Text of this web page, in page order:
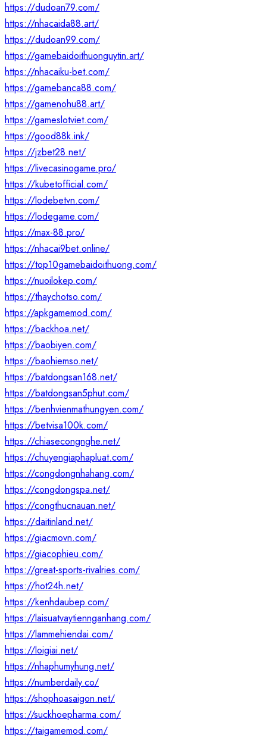
https://dudoan79.com/
https://nhacaida88.art/
https://dudoan99.com/
https://gamebaidoithuonguytin.art/
https://nhacaiku-bet.com/
https://gamebanca88.com/
https://gamenohu88.art/
https://gameslotviet.com/
https://good88k.ink/
https://jzbet28.net/
https://livecasinogame.pro/
https://kubetofficial.com/
https://lodebetvn.com/
https://lodegame.com/
https://max-88.pro/
https://nhacai9bet.online/
https://top10gamebaidoithuong.com/
https://nuoilokep.com/
https://thaychotso.com/
https://apkgamemod.com/
https://backhoa.net/
https://baobiyen.com/
https://baohiemso.net/
https://batdongsan168.net/
https://batdongsan5phut.com/
https://benhvienmathungyen.com/
https://betvisa100k.com/
https://chiasecongnghe.net/
https://chuyengiaphapluat.com/
https://congdongnhahang.com/
https://congdongspa.net/
https://congthucnauan.net/
https://daitinland.net/
https://giacmovn.com/
https://giacophieu.com/
https://great-sports-rivalries.com/
https://hot24h.net/
https://kenhdaubep.com/
https://laisuatvaytiennganhang.com/
https://lammehiendai.com/
https://loigiai.net/
https://nhaphumyhung.net/
https://numberdaily.co/
https://shophoasaigon.net/
https://suckhoepharma.com/
https://taigamemod.com/